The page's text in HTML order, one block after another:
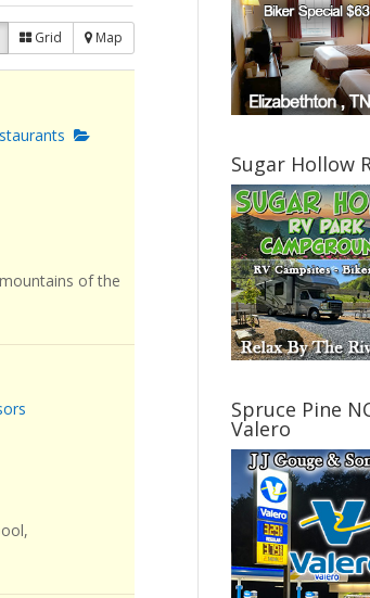
Grid Map
of the
Sugar Hollow
Spruce Pine
Valero